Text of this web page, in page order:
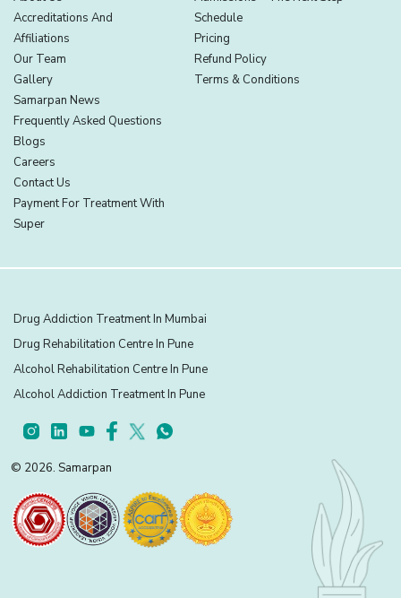
Accreditations And
Affiliations
Our Team
Gallery
Samarpan News
Frequently Asked Questions
Blogs
Careers
Contact Us
Payment For Treatment With
Super
Schedule
Pricing
Refund Policy
Terms & Conditions
Drug Addiction Treatment In Mumbai
Drug Rehabilitation Centre In Pune
Alcohol Rehabilitation Centre In Pune
Alcohol Addiction Treatment In Pune
© 2026. Samarpan